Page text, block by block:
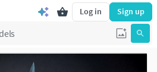
Log in Sign up